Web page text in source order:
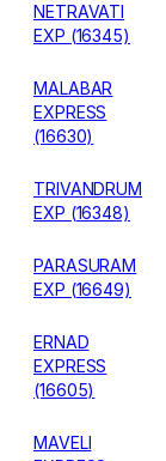
NETRAVATI
EXP (16345)
MALABAR
EXPRESS
(16630)
TRIVANDRUM
EXP (16348)
PARASURAM
EXP (16649)
ERNAD
EXPRESS
(16605)
MAVELI